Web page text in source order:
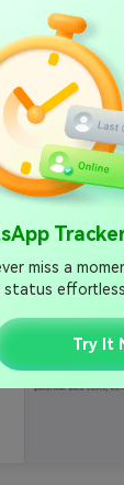
miss a
status
Try It
WhatsApp
a phone
phone
you to